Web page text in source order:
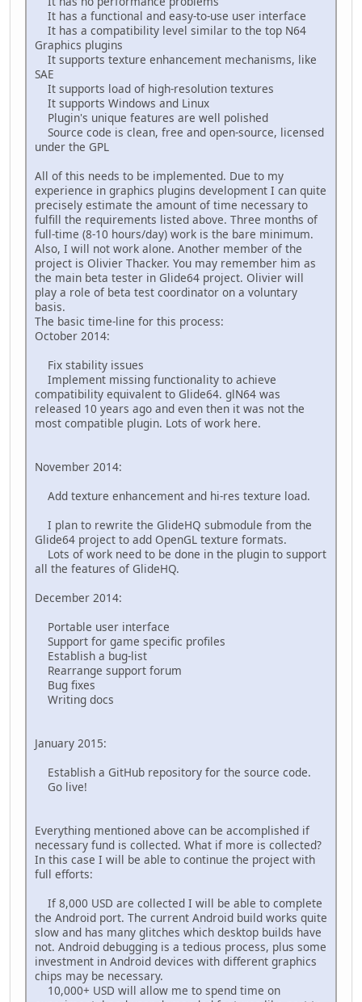
It has a functional and easy-to-use user interface
It has a compatibility level similar to the top N64
Graphics plugins
It supports texture enhancement mechanisms, like
SAE
It supports load of high-resolution textures
It supports Windows and Linux
Plugin's unique features are well polished
Source code is clean, free and open-source, licensed
under the GPL
All of this needs to be implemented. Due to my
experience in graphics plugins development I can quite
precisely estimate the amount of time necessary to
fulfill the requirements listed above. Three months of
full-time (8-10 hours/day) work is the bare minimum.
Also, I will not work alone. Another member of the
project is Olivier Thacker. You may remember him as
the main beta tester in Glide64 project. Olivier will
play a role of beta test coordinator on a voluntary
basis.
The basic time-line for this process:
October 2014:
Fix stability issues
Implement missing functionality to achieve
compatibility equivalent to Glide64. glN64 was
released 10 years ago and even then it was not the
most compatible plugin. Lots of work here.
November 2014:
Add texture enhancement and hi-res texture load.
I plan to rewrite the GlideHQ submodule from the
Glide64 project to add OpenGL texture formats.
Lots of work need to be done in the plugin to support
all the features of GlideHQ.
December 2014:
Portable user interface
Support for game specific profiles
Establish a bug-list
Rearrange support forum
Bug fixes
Writing docs
January 2015:
Establish a GitHub repository for the source code.
Go live!
Everything mentioned above can be accomplished if
necessary fund is collected. What if more is collected?
In this case I will be able to continue the project with
full efforts:
If 8,000 USD are collected I will be able to complete
the Android port. The current Android build works quite
slow and has many glitches which desktop builds have
not. Android debugging is a tedious process, plus some
investment in Android devices with different graphics
chips may be necessary.
10,000+ USD will allow me to spend time on